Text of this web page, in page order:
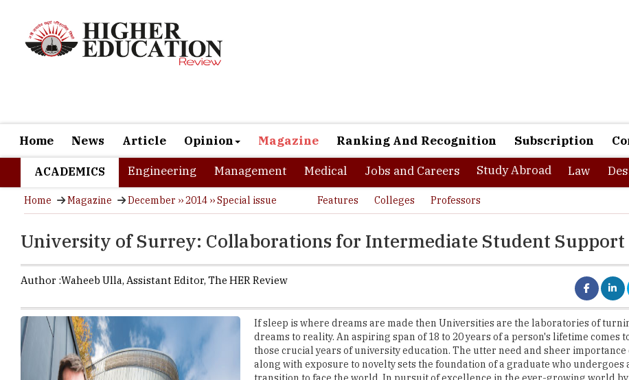
Study Abroad
Home Magazine December ›› 2014 ›› Special issue Features Colleges Professors
University of Surrey: Collaborations for Intermediate Student Support
Author :Waheeb Ulla,Assistant Editor ,The HER Review
If sleep is where dreams are made then Universities are the laboratories of
dreams to reality. An aspiring span of 18 to 20 years of a person's lifetime comes
those crucial years of university education. The utter need and sheer
along with exposure to novelty sets the foundation of a graduate who undergoes
transition to face the world. In pursuit of excellence in the ever-growing world by
individuals who are intellectually of the higher regard, the University of Surrey
sheer epitome to the world of producing able and noble graduates.